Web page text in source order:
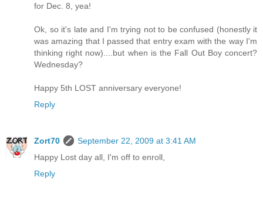
for Dec. 8, yea!
Ok, so it's late and I'm trying not to be confused (honestly it
was amazing that I passed that entry exam with the way I'm
thinking right now)....but when is the Fall Out Boy concert?
Wednesday?
Happy 5th LOST anniversary everyone!
Reply
Zort70
September 22, 2009 at 3:41 AM
Happy Lost day all, I'm off to enroll,
Reply